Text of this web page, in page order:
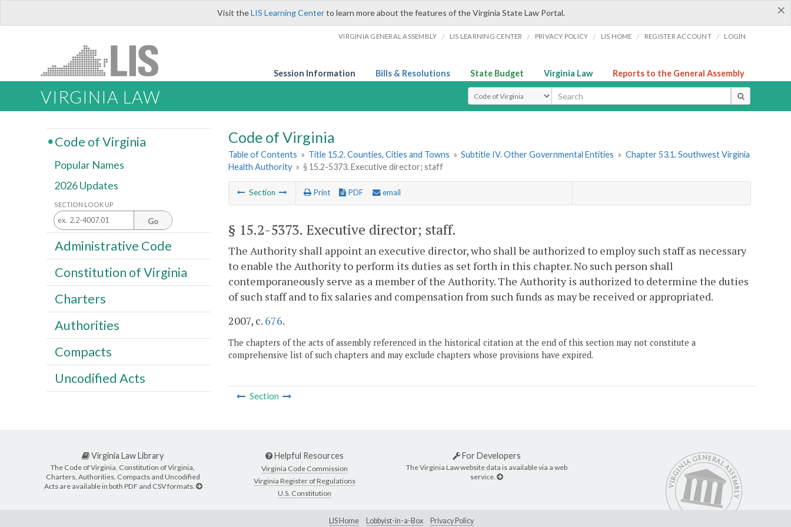
×
Visit theLIS Learning Centerto learn more about the features of the Virginia State Law Portal.
VIRGINIA GENERAL ASSEMBLY / LIS LEARNING CENTER / PRIVACY POLICY / LIS HOME / REGISTER ACCOUNT / LOGIN
Session Information Bills & Resolutions State Budget Virginia Law Reports to the General Assembly
VIRGINIA LAW Select Search Type
Code of Virginia
Table of Contents » Title 15.2. Counties, Cities and Towns » Subtitle IV. Other Governmental Entities » Chapter 53.1. Southwest Virginia
Health Authority » § 15.2-5373. Executive director; staff
Section Print PDF email
§ 15.2-5373. Executive director; staff.
The Authority shall appoint an executive director, who shall be authorized to employ such staff as necessary
to enable the Authority to perform its duties as set forth in this chapter. No such person shall
contemporaneously serve as a member of the Authority. The Authority is authorized to determine the duties
of such staff and to fix salaries and compensation from such funds as may be received or appropriated.
2007, c. 676.
The chapters of the acts of assembly referenced in the historical citation at the end of this section may not constitute a
comprehensive list of such chapters and may exclude chapters whose provisions have expired.
Section
Code of Virginia
Popular Names
2026 Updates
SECTION LOOK UP
Go
Administrative Code
Constitution of Virginia
Charters
Authorities
Compacts
Uncodified Acts
Virginia Law Library
The Code of Virginia, Constitution of Virginia,
Charters, Authorities, Compacts and Uncodified
Acts are available in both PDF and CSV formats.
Helpful Resources
Virginia Code Commission
Virginia Register of Regulations
U.S. Constitution
For Developers
The Virginia Law website data is available via a web
service.
LIS Home Lobbyist-in-a-Box Privacy Policy